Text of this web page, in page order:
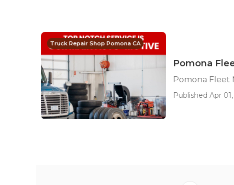
Truck Repair Shop Pomona CA
Pomona
Pomona Fleet
Published Apr 01,